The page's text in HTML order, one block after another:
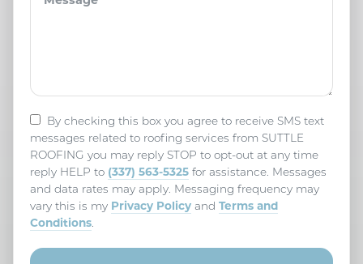
By checking this box you agree to receive SMS text
messages related to roofing services from SUTTLE
ROOFING you may reply STOP to opt-out at any time
reply HELP to (337) 563-5325 for assistance. Messages
and data rates may apply. Messaging frequency may
vary this is my Privacy Policy and Terms and
Conditions.